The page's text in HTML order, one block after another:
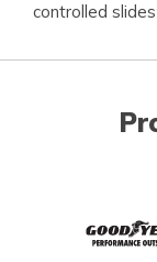
controlled